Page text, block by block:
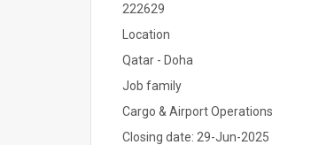
222629
Location
Qatar - Doha
Job family
Cargo & Airport Operations
Closing date: 29-Jun-2025